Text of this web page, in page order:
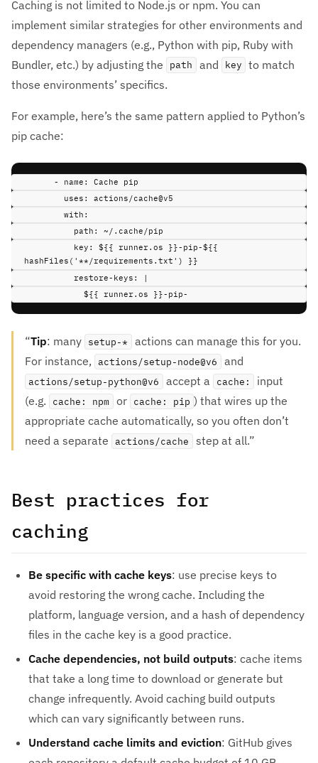
Caching is not limited to Node.js or npm. You can
implement similar strategies for other environments and
dependency managers (e.g., Python with pip, Ruby with
Bundler, etc.) by adjusting the
path and key to match
those environments’ specifics.
For example, here’s the same pattern applied to Python’s
pip cache:
- name :
Cache pip
uses :
actions/cache@v5
with :
path :
~/.cache/pip
key :
${{ runner.os }}-pip-${{
hashFiles('**/requirements.txt') }}
restore-keys :
|
${{ runner.os }}-pip-
Tip: many setup-* actions can manage this for you.
For instance,
actions/setup-node@v6 and
actions/setup-python@v6 accept a cache:
input
(e.g.
cache: npm or cache: pip ) that wires up the
appropriate cache automatically, so you often don’t
need a separate
actions/cache step at all.
Best practices for
caching
Be specific with cache keys: use precise keys to
avoid restoring the wrong cache. Including the
platform, language version, and a hash of dependency
files in the cache key is a good practice.
Cache dependencies, not build outputs: cache items
that take a long time to download or generate but
change infrequently. Avoid caching build outputs
which can vary significantly between runs.
Understand cache limits and eviction: GitHub gives